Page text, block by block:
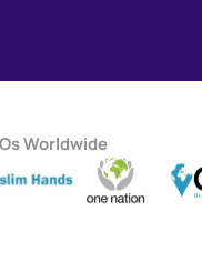
Worldwide